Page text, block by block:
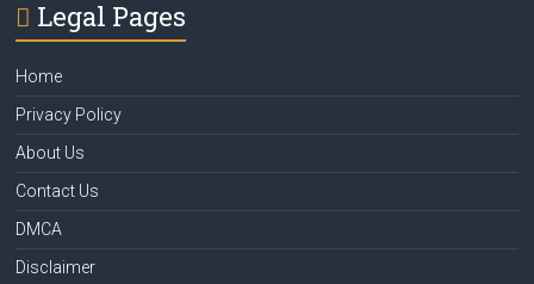
Legal Pages
Home
Privacy Policy
About Us
Contact Us
DMCA
Disclaimer